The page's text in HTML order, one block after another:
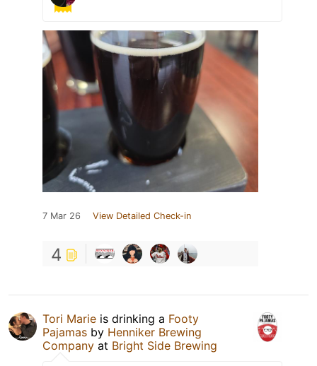
7 Mar 26 View Detailed Check-in
4
Tori Marie is drinking a Footy
Pajamas by Henniker Brewing
Company at Bright Side Brewing